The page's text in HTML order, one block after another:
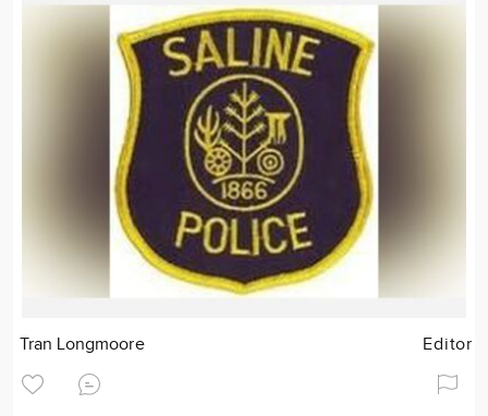
Tran Longmoore Editor